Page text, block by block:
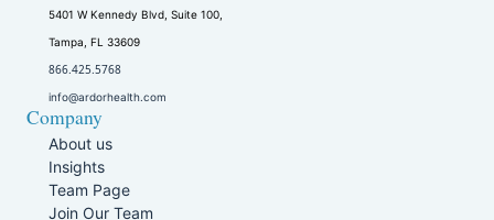
5401 W Kennedy Blvd, Suite 100,
Tampa, FL 33609
866.425.5768
info@ardorhealth.com
Company
About us
Insights
Team Page
Join Our Team